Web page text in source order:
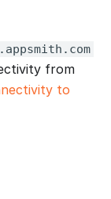
from
to